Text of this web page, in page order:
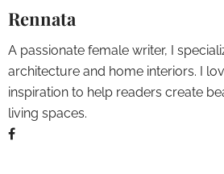
Rennata
A passionate female writer, I
architecture and home interiors. I
inspiration to help readers create
living spaces.